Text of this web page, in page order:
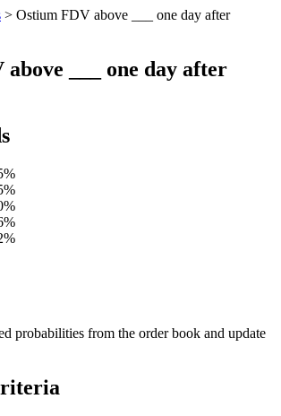
> Ostium FDV above ___ one day after
___ one day after
probabilities from the order book and update